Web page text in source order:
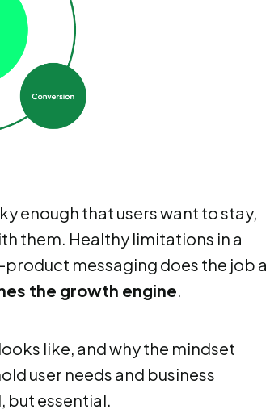
enough that users want to stay,
them. Healthy limitations in a
product messaging does the job a
the growth engine.
like, and why the mindset
user needs and business
but essential.